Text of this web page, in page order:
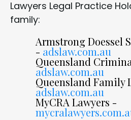
Lawyers Legal Practice
family:
Armstrong Doessel
- adslaw.com.au
Queensland
adslaw.com.au
Queensland Family
adslaw.com.au
MyCRA Lawyers -